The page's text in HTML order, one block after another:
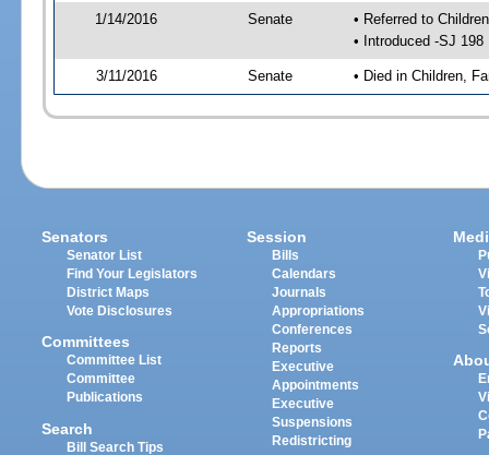
1/14/2016 Senate
• Referred to
• Introduced -SJ 198
3/11/2016 Senate • Died in Children,
Senators
Senator List
Find Your Legislators
District Maps
Vote Disclosures
Committees
Committee List
Committee
Publications
Search
Bill Search Tips
Session
Bills
Calendars
Journals
Appropriations
Conferences
Reports
Executive
Appointments
Executive
Suspensions
Redistricting